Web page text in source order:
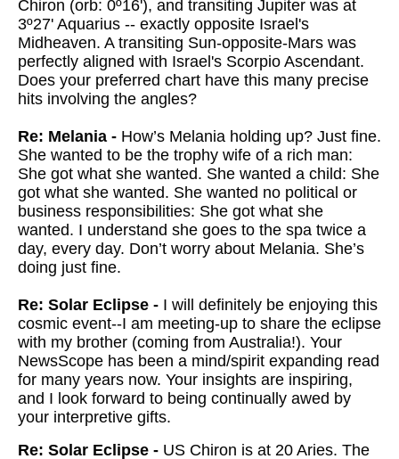
Chiron (orb: 0º16'), and transiting Jupiter was at
3º27' Aquarius -- exactly opposite Israel's
Midheaven. A transiting Sun-opposite-Mars was
perfectly aligned with Israel's Scorpio Ascendant.
Does your preferred chart have this many precise
hits involving the angles?
Re: Melania - How’s Melania holding up? Just fine.
She wanted to be the trophy wife of a rich man:
She got what she wanted. She wanted a child: She
got what she wanted. She wanted no political or
business responsibilities: She got what she
wanted. I understand she goes to the spa twice a
day, every day. Don’t worry about Melania. She’s
doing just fine.
Re: Solar Eclipse - I will definitely be enjoying this
cosmic event--I am meeting-up to share the eclipse
with my brother (coming from Australia!). Your
NewsScope has been a mind/spirit expanding read
for many years now. Your insights are inspiring,
and I look forward to being continually awed by
your interpretive gifts.
Re: Solar Eclipse - US Chiron is at 20 Aries. The